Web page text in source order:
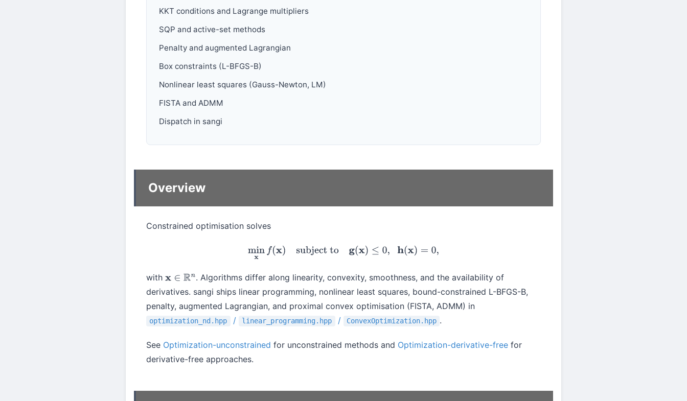
KKT conditions and Lagrange multipliers
SQP and active-set methods
Penalty and augmented Lagrangian
Box constraints (L-BFGS-B)
Nonlinear least squares (Gauss-Newton, LM)
FISTA and ADMM
Dispatch in sangi
Overview
Constrained optimisation solves
min xf(x)subject tog(x)≤ 0, h(x =0,
with x∈R n
. Algorithms differ along linearity, convexity, smoothness, and the availability of
derivatives. sangi ships linear programming, nonlinear least squares, bound-constrained L-BFGS-B,
penalty, augmented Lagrangian, and proximal convex optimisation (FISTA, ADMM) in
optimization_nd.hpp / linear_programming.hpp / ConvexOptimization.hpp .
See Optimization-unconstrained for unconstrained methods and Optimization-derivative-free for
derivative-free approaches.